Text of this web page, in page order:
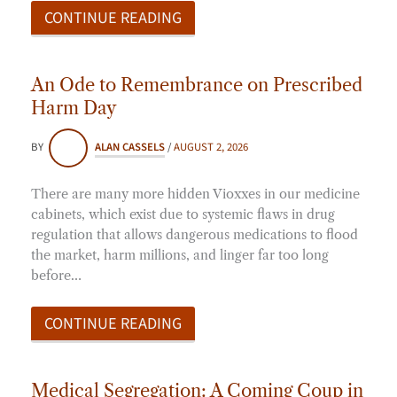
CONTINUE READING
An Ode to Remembrance on Prescribed
Harm Day
BY ALAN CASSELS/AUGUST 2, 2026
There are many more hidden Vioxxes in our medicine
cabinets, which exist due to systemic flaws in drug
regulation that allows dangerous medications to flood
the market, harm millions, and linger far too long
before…
CONTINUE READING
Medical Segregation: A Coming Coup in